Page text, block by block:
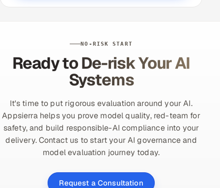
NO-RISK START
Ready to De-risk Your AI
Systems
It's time to put rigorous evaluation around your AI.
Appsierra helps you prove model quality, red-team for
safety, and build responsible-AI compliance into your
delivery. Contact us to start your AI governance and
model evaluation journey today.
Request a Consultation